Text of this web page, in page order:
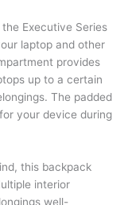
Executive Series
laptop and other
provides
up to a certain
The padded
your device during
this backpack
interior
well-